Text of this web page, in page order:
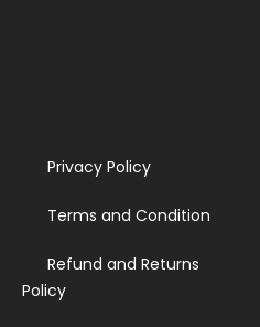
Privacy Policy
Terms and Condition
Refund and Returns
Policy